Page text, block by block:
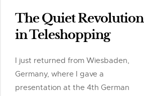
The Quiet Revolution
in Teleshopping
I just returned from Wiesbaden,
Germany, where I gave a
presentation at the 4th German